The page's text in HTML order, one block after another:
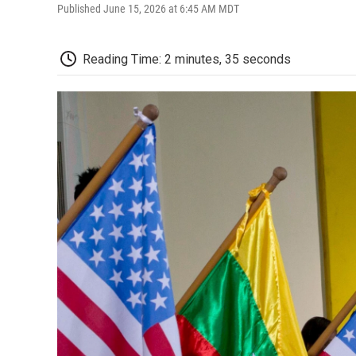
Published June 15, 2026 at 6:45 AM MDT
Reading Time: 2 minutes, 35 seconds